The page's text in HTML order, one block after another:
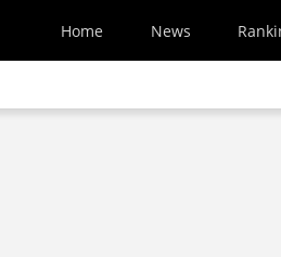
Home News